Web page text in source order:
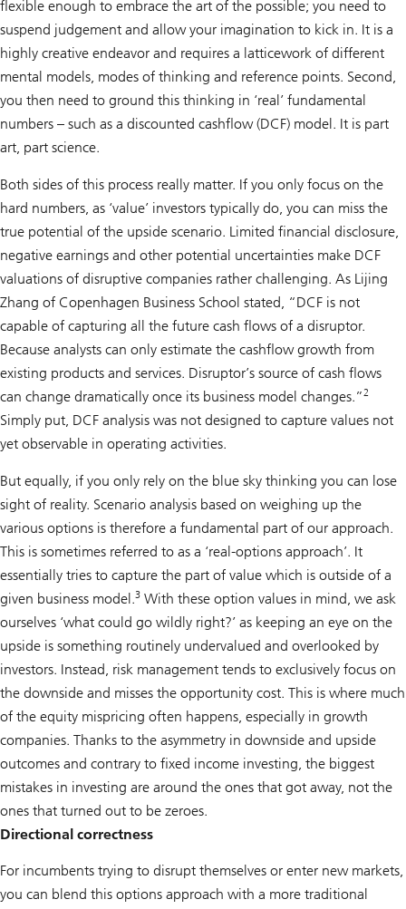
flexible enough to embrace the art of the possible; you need to
suspend judgement and allow your imagination to kick in. It is a
highly creative endeavor and requires a latticework of different
mental models, modes of thinking and reference points. Second,
you then need to ground this thinking in ‘real’ fundamental
numbers – such as a discounted cashflow (DCF) model. It is part
art, part science.
Both sides of this process really matter. If you only focus on the
hard numbers, as ‘value’ investors typically do, you can miss the
true potential of the upside scenario. Limited financial disclosure,
negative earnings and other potential uncertainties make DCF
valuations of disruptive companies rather challenging. As Lijing
Zhang of Copenhagen Business School stated, “DCF is not
capable of capturing all the future cash flows of a disruptor.
Because analysts can only estimate the cashflow growth from
existing products and services. Disruptor’s source of cash flows
can change dramatically once its business model changes.” 2
Simply put, DCF analysis was not designed to capture values not
yet observable in operating activities.
But equally, if you only rely on the blue sky thinking you can lose
sight of reality. Scenario analysis based on weighing up the
various options is therefore a fundamental part of our approach.
This is sometimes referred to as a ‘real-options approach’. It
essentially tries to capture the part of value which is outside of a
given business model.3 With these option values in mind, we ask
ourselves ‘what could go wildly right?’ as keeping an eye on the
upside is something routinely undervalued and overlooked by
investors. Instead, risk management tends to exclusively focus on
the downside and misses the opportunity cost. This is where much
of the equity mispricing often happens, especially in growth
companies. Thanks to the asymmetry in downside and upside
outcomes and contrary to fixed income investing, the biggest
mistakes in investing are around the ones that got away, not the
ones that turned out to be zeroes.
Directional correctness
For incumbents trying to disrupt themselves or enter new markets,
you can blend this options approach with a more traditional